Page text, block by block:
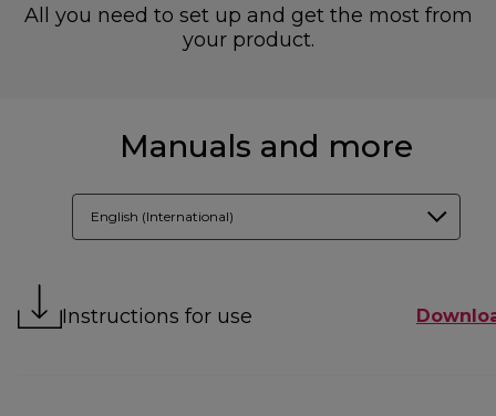
All you need to set up and get the most from
your product.
Manuals and more
English (International)
Instructions for use